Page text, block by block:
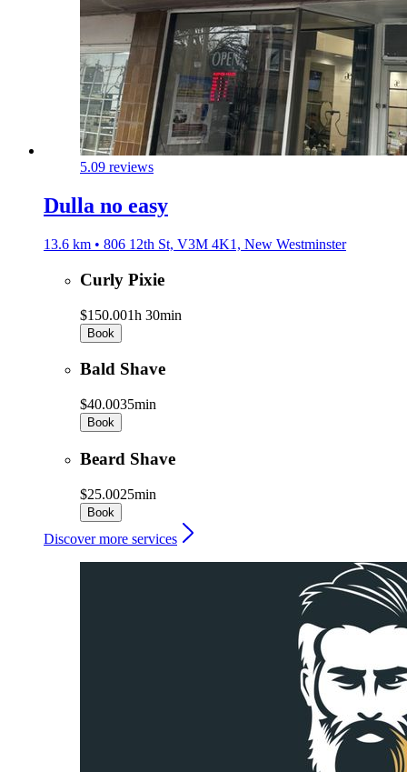
5.09 reviews
Dulla no easy
13.6 km • 806 12th St, V3M 4K1, New Westminster
Curly Pixie
$150.001h 30min
Book
Bald Shave
$40.0035min
Book
Beard Shave
$25.0025min
Book
Discover more services